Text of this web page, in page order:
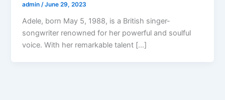
admin/June 29, 2023
Adele, born May 5, 1988, is a British singer-
songwriter renowned for her powerful and soulful
voice. With her remarkable talent […]